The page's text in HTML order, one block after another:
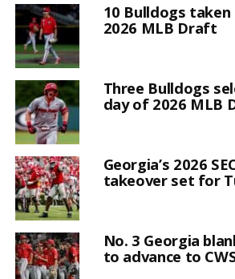
10 Bulldogs
2026 MLB Draft
Three Bulldogs
day of 2026 MLB
Georgia’s 2026
takeover set for
No. 3 Georgia
to advance to